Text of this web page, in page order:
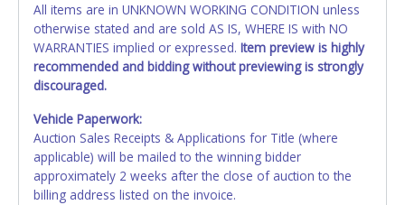
All items are in UNKNOWN WORKING CONDITION unless
otherwise stated and are sold AS IS, WHERE IS with NO
WARRANTIES implied or expressed. Item preview is highly
recommended and bidding without previewing is strongly
discouraged.
Vehicle Paperwork:
Auction Sales Receipts & Applications for Title (where
applicable) will be mailed to the winning bidder
approximately 2 weeks after the close of auction to the
billing address listed on the invoice.